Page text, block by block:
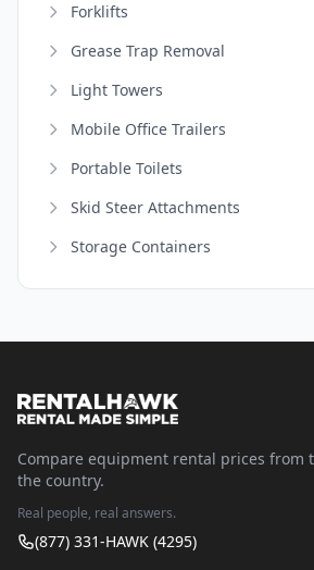
Forklifts
Grease Trap Removal
Light Towers
Mobile Office Trailers
Portable Toilets
Skid Steer Attachments
Storage Containers
Compare equipment rental prices from
the country.
Real people, real answers.
(877) 331-HAWK (4295)